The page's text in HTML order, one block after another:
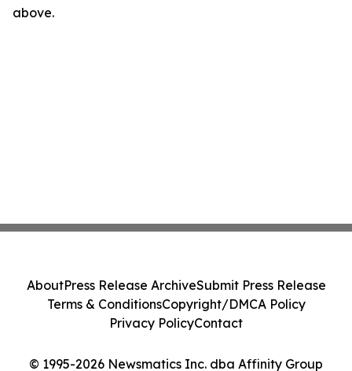
above.
© 1995-2026 Newsmatics Inc. dba Affinity Group
AboutPress Release ArchiveSubmit Press Release
Terms & ConditionsCopyright/DMCA Policy
Privacy PolicyContact